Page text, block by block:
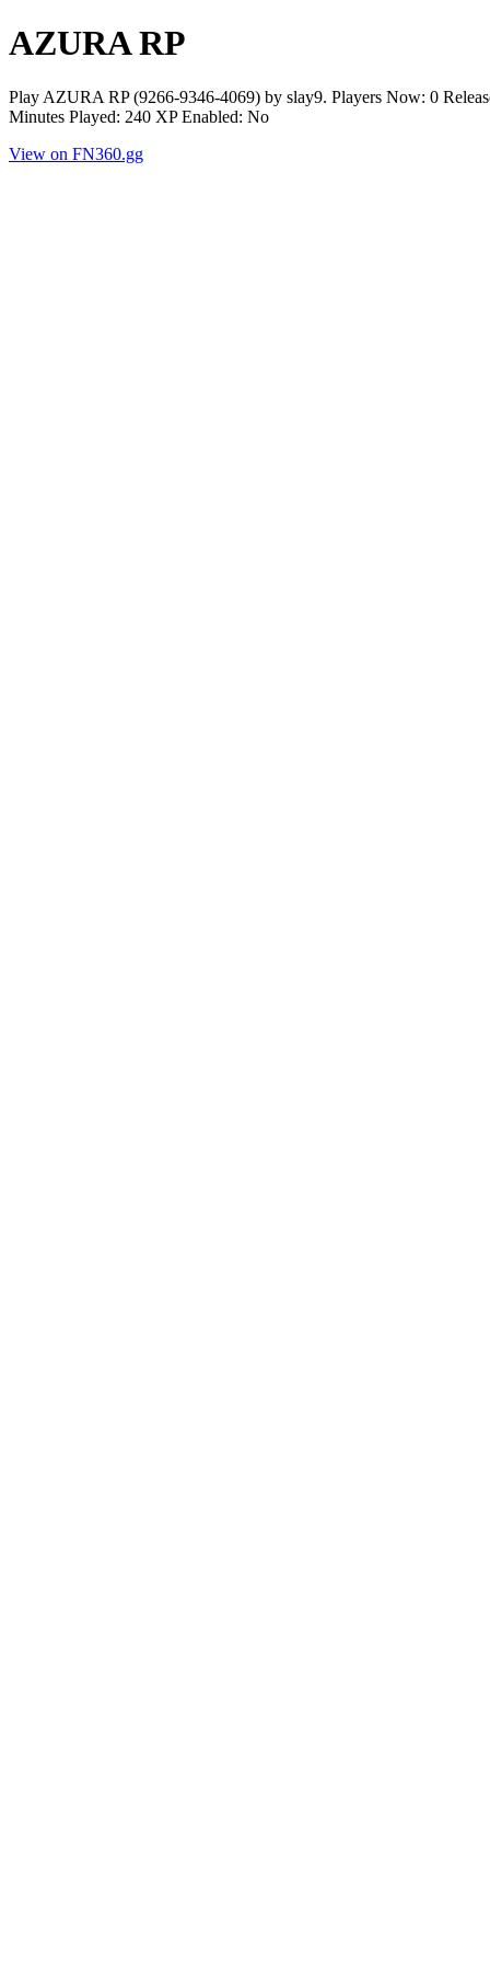
AZURA RP
Play AZURA RP (9266-9346-4069) by slay9. Players Now: 0
Minutes Played: 240 XP Enabled: No
View on FN360.gg